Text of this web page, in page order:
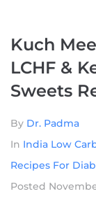
Kuch
LCHF &
Sweets
By Dr. Padma
In India Low
Recipes For
Posted